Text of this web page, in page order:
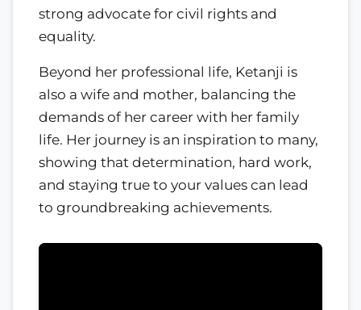
strong advocate for civil rights and
equality.
Beyond her professional life, Ketanji is
also a wife and mother, balancing the
demands of her career with her family
life. Her journey is an inspiration to many,
showing that determination, hard work,
and staying true to your values can lead
to groundbreaking achievements.